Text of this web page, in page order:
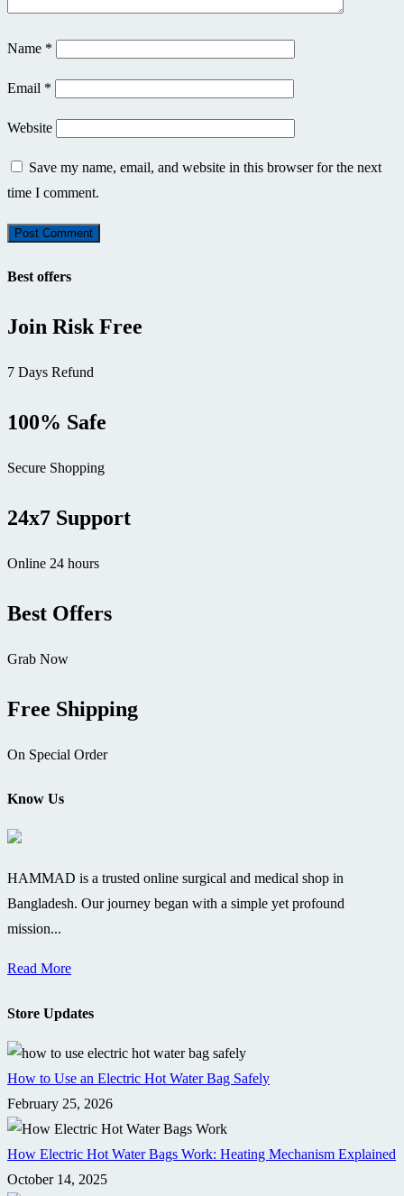
Name *
Email *
Website
Save my name, email, and website in this browser for the next
time I comment.
Best offers
Join Risk Free
7 Days Refund
100% Safe
Secure Shopping
24x7 Support
Online 24 hours
Best Offers
Grab Now
Free Shipping
On Special Order
Know Us
HAMMAD is a trusted online surgical and medical shop in
Bangladesh. Our journey began with a simple yet profound
mission...
Read More
Store Updates
How to Use an Electric Hot Water Bag Safely
February 25, 2026
How Electric Hot Water Bags Work: Heating Mechanism Explained
October 14, 2025